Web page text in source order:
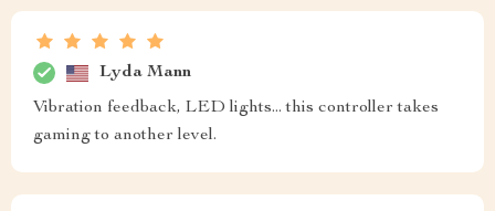
Lyda Mann
Vibration feedback, LED lights... this controller takes
gaming to another level.